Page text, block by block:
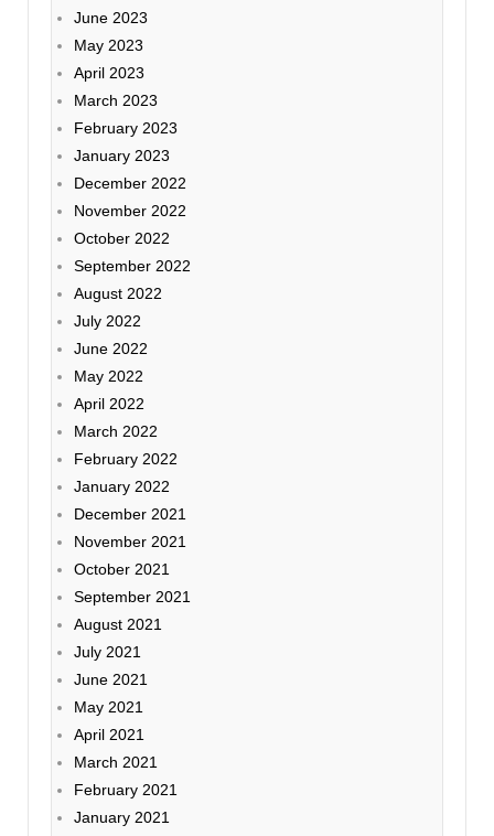
June 2023
May 2023
April 2023
March 2023
February 2023
January 2023
December 2022
November 2022
October 2022
September 2022
August 2022
July 2022
June 2022
May 2022
April 2022
March 2022
February 2022
January 2022
December 2021
November 2021
October 2021
September 2021
August 2021
July 2021
June 2021
May 2021
April 2021
March 2021
February 2021
January 2021